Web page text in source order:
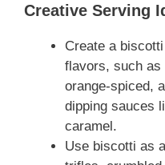
Creative Serving
Create a
flavors, such as
orange-spiced,
dipping sauces
caramel.
Use biscotti as